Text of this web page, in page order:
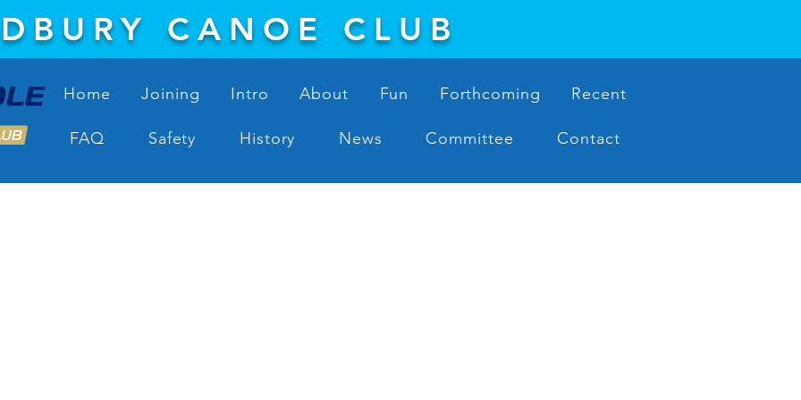
CANOE CLUB
Home Joining Intro About Fun Forthcoming Recent
FAQ Safety History News Committee Contact